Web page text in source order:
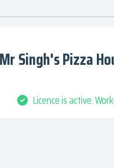
Mr Singh's Pizza
Licence is active.